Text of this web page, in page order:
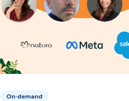
On-demand